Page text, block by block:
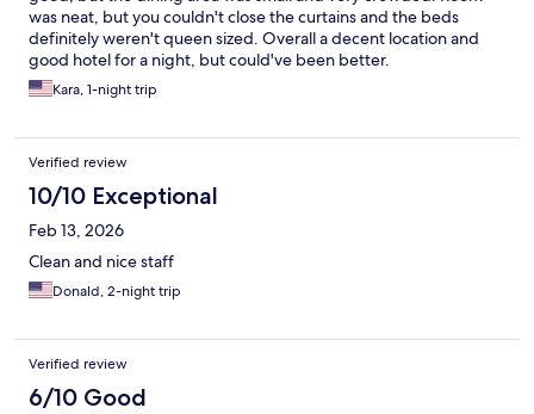
was neat, but you couldn't close the curtains and the beds
definitely weren't queen sized. Overall a decent location and
good hotel for a night, but could've been better.
Kara, 1-night trip
Verified review
10/10 Exceptional
Feb 13, 2026
Clean and nice staff
Donald, 2-night trip
Verified review
6/10 Good